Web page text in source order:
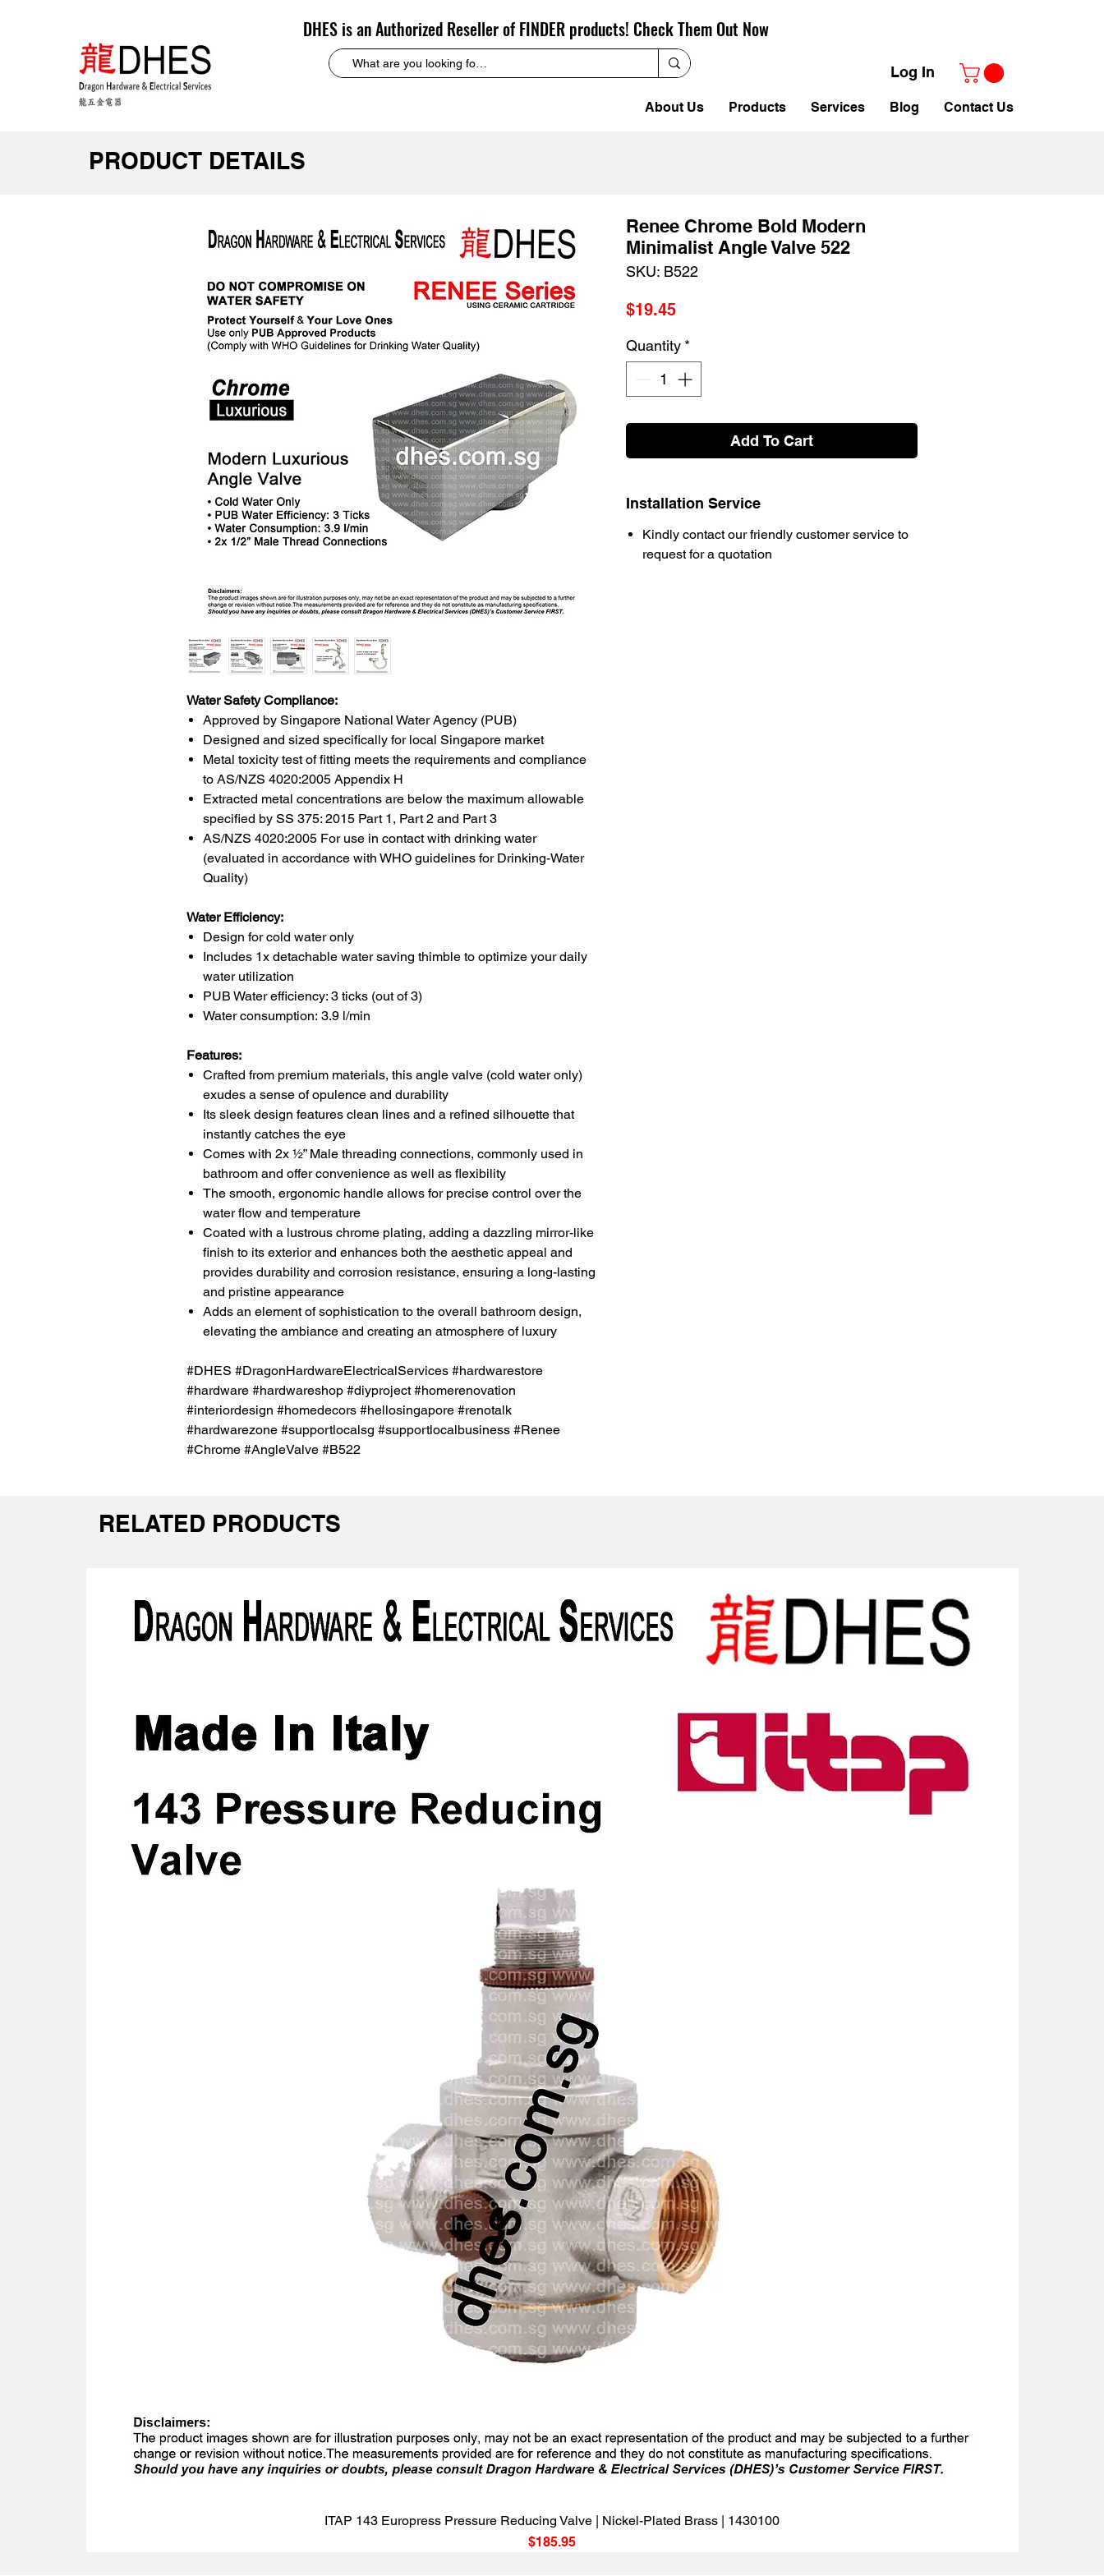
DHES is an Authorized Reseller of FINDER products! Check Them Out Now
Log In
About Us Products Services Blog Contact Us
PRODUCT DETAILS
Water Safety Compliance:
Approved by Singapore National Water Agency (PUB)
Designed and sized specifically for local Singapore market
Metal toxicity test of fitting meets the requirements and compliance
to AS/NZS 4020:2005 Appendix H
Extracted metal concentrations are below the maximum allowable
specified by SS 375: 2015 Part 1, Part 2 and Part 3
AS/NZS 4020:2005 For use in contact with drinking water
(evaluated in accordance with WHO guidelines for Drinking-Water
Quality)
Water Efficiency:
Design for cold water only
Includes 1x detachable water saving thimble to optimize your daily
water utilization
PUB Water efficiency: 3 ticks (out of 3)
Water consumption: 3.9 l/min
Features:
Crafted from premium materials, this angle valve (cold water only)
exudes a sense of opulence and durability
Its sleek design features clean lines and a refined silhouette that
instantly catches the eye
Comes with 2x ½” Male threading connections, commonly used in
bathroom and offer convenience as well as flexibility
The smooth, ergonomic handle allows for precise control over the
water flow and temperature
Coated with a lustrous chrome plating, adding a dazzling mirror-like
finish to its exterior and enhances both the aesthetic appeal and
provides durability and corrosion resistance, ensuring a long-lasting
and pristine appearance
Adds an element of sophistication to the overall bathroom design,
elevating the ambiance and creating an atmosphere of luxury
#DHES #DragonHardwareElectricalServices #hardwarestore
#hardware #hardwareshop #diyproject #homerenovation
#interiordesign #homedecors #hellosingapore #renotalk
#hardwarezone #supportlocalsg #supportlocalbusiness #Renee
#Chrome #AngleValve #B522
Renee Chrome Bold Modern
Minimalist Angle Valve 522
SKU: B522
$19.45Price
Quantity *
Add To Cart
Installation Service
Kindly contact our friendly customer service to
request for a quotation
RELATED PRODUCTS
Quick View
ITAP 143 Europress Pressure Reducing Valve | Nickel-Plated Brass | 1430100
Price
$185.95